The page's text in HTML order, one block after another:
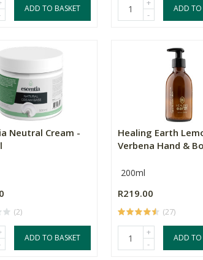
ADD TO BASKET
+
-
ADD TO
Neutral Cream -
(2)
ADD TO BASKET
Healing Earth
Verbena Hand &
200ml
R219.00
(27)
+
-
ADD TO